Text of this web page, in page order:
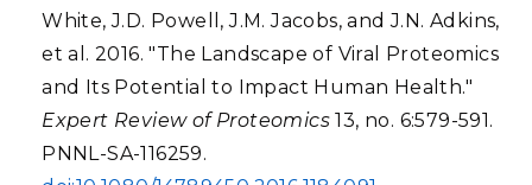
White, J.D. Powell, J.M. Jacobs, and J.N. Adkins,
et al. 2016. "The Landscape of Viral Proteomics
and Its Potential to Impact Human Health."
Expert Review of Proteomics 13, no. 6:579-591.
PNNL-SA-116259.